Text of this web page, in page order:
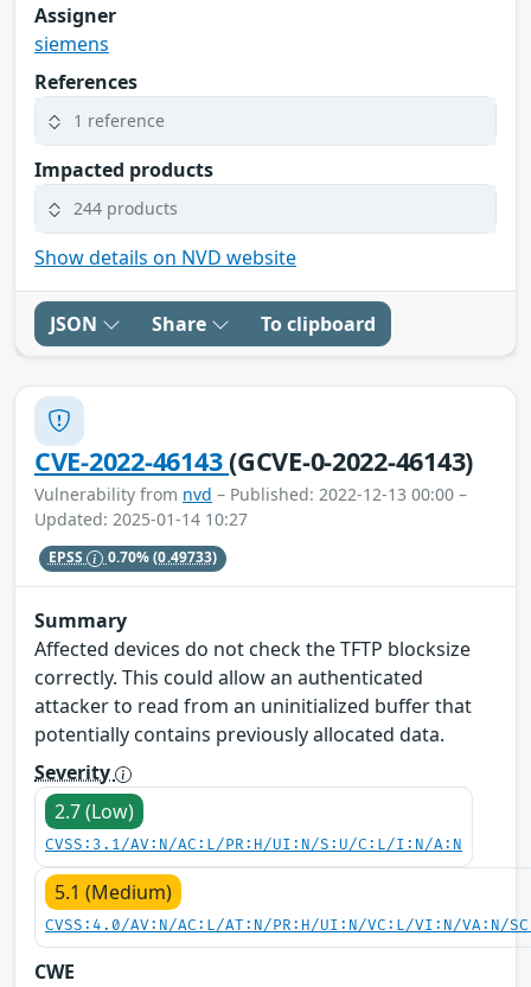
Assigner
siemens
References
1 reference
Impacted products
244 products
Show details on NVD website
JSON Share To clipboard
CVE-2022-46143(GCVE-0-2022-46143)
Vulnerability from nvd – Published: 2022-12-13 00:00 –
Updated: 2025-01-14 10:27
EPSS 0.70%(0.49733)
Summary
Affected devices do not check the TFTP blocksize
correctly. This could allow an authenticated
attacker to read from an uninitialized buffer that
potentially contains previously allocated data.
Severity
2.7 (Low)
CVSS:3.1/AV:N/AC:L/PR:H/UI:N/S:U/C:L/I:N/A:N
5.1 (Medium)
CVSS:4.0/AV:N/AC:L/AT:N/PR:H/UI:N/VC:L/VI:N/VA:N/
CWE